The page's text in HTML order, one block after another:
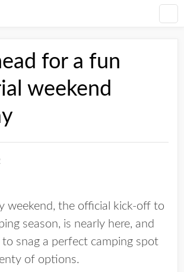
for a fun
weekend
weekend, the official kick-off to
season, is nearly here, and
snag a perfect camping spot
of options.